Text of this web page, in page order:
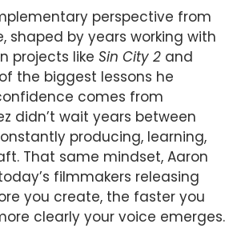
perspective from
shaped by years working with
projects like Sin City 2 and
the biggest lessons he
comes from
didn’t wait years between
producing, learning,
That same mindset, Aaron
filmmakers releasing
you create, the faster you
clearly your voice emerges.